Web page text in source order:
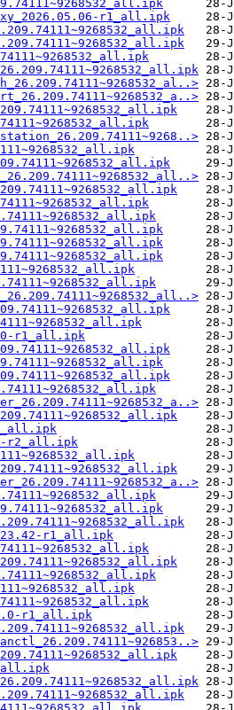
r1_all.ipk
r1_all.ipk
r2_all.ipk
r1_all.ipk
r1_all.ipk